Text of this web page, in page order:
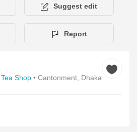
Suggest edit
Report
Tea Shop • Cantonment, Dhaka